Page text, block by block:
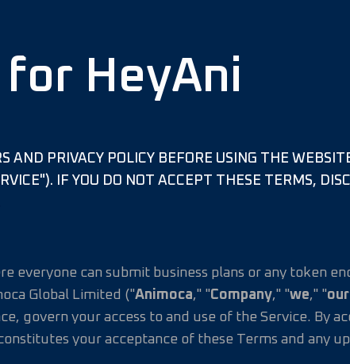
HeyAni
AND PRIVACY POLICY BEFORE USING THE
IF YOU DO NOT ACCEPT THESE TERMS,
everyone can submit business plans or any token
Global Limited ("Animoca," "Company," "we," "our
govern your access to and use of the Service. By
your acceptance of these Terms and any